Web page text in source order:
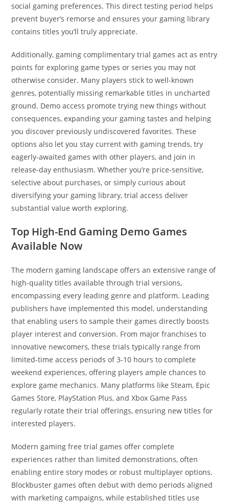
social gaming preferences. This direct testing period helps
prevent buyer’s remorse and ensures your gaming library
contains titles you’ll truly appreciate.
Additionally, gaming complimentary trial games act as entry
points for exploring game types or series you may not
otherwise consider. Many players stick to well-known
genres, potentially missing remarkable titles in uncharted
ground. Demo access promote trying new things without
consequences, expanding your gaming tastes and helping
you discover previously undiscovered favorites. These
options also let you stay current with gaming trends, try
eagerly-awaited games with other players, and join in
release-day enthusiasm. Whether you’re price-sensitive,
selective about purchases, or simply curious about
diversifying your gaming library, trial access deliver
substantial value worth exploring.
Top High-End Gaming Demo Games
Available Now
The modern gaming landscape offers an extensive range of
high-quality titles available through trial versions,
encompassing every leading genre and platform. Leading
publishers have implemented this model, understanding
that enabling users to sample their games directly boosts
player interest and conversion. From major franchises to
innovative newcomers, these trials typically range from
limited-time access periods of 3-10 hours to complete
weekend experiences, offering players ample chances to
explore game mechanics. Many platforms like Steam, Epic
Games Store, PlayStation Plus, and Xbox Game Pass
regularly rotate their trial offerings, ensuring new titles for
interested players.
Modern gaming free trial games offer complete
experiences rather than limited demonstrations, often
enabling entire story modes or robust multiplayer options.
Blockbuster games often debut with demo periods aligned
with marketing campaigns, while established titles use